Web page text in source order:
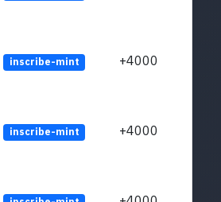
inscribe-mint +4000
inscribe-mint +4000